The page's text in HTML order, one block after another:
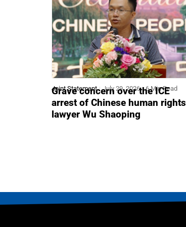
Joint Statement July 29, 2026 6 Min Read
Grave concern over the ICE
arrest of Chinese human rights
lawyer Wu Shaoping